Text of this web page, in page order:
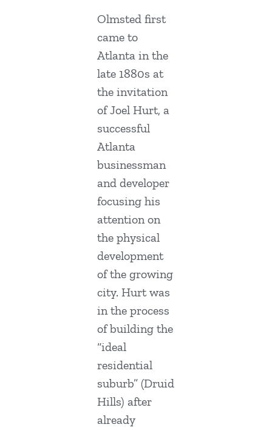
Olmsted first
came to
Atlanta in the
late 1880s at
the invitation
of Joel Hurt, a
successful
Atlanta
businessman
and developer
focusing his
attention on
the physical
development
of the growing
city. Hurt was
in the process
of building the
“ideal
residential
suburb” (Druid
Hills) after
already